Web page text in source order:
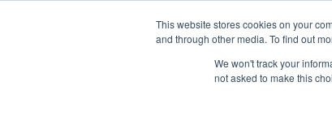
This website stores cookies on your
and through other media. To find out
We won't track your
not asked to make this
About